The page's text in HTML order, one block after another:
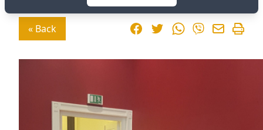
« Back FacebookTwitterWhatsApp
Viber